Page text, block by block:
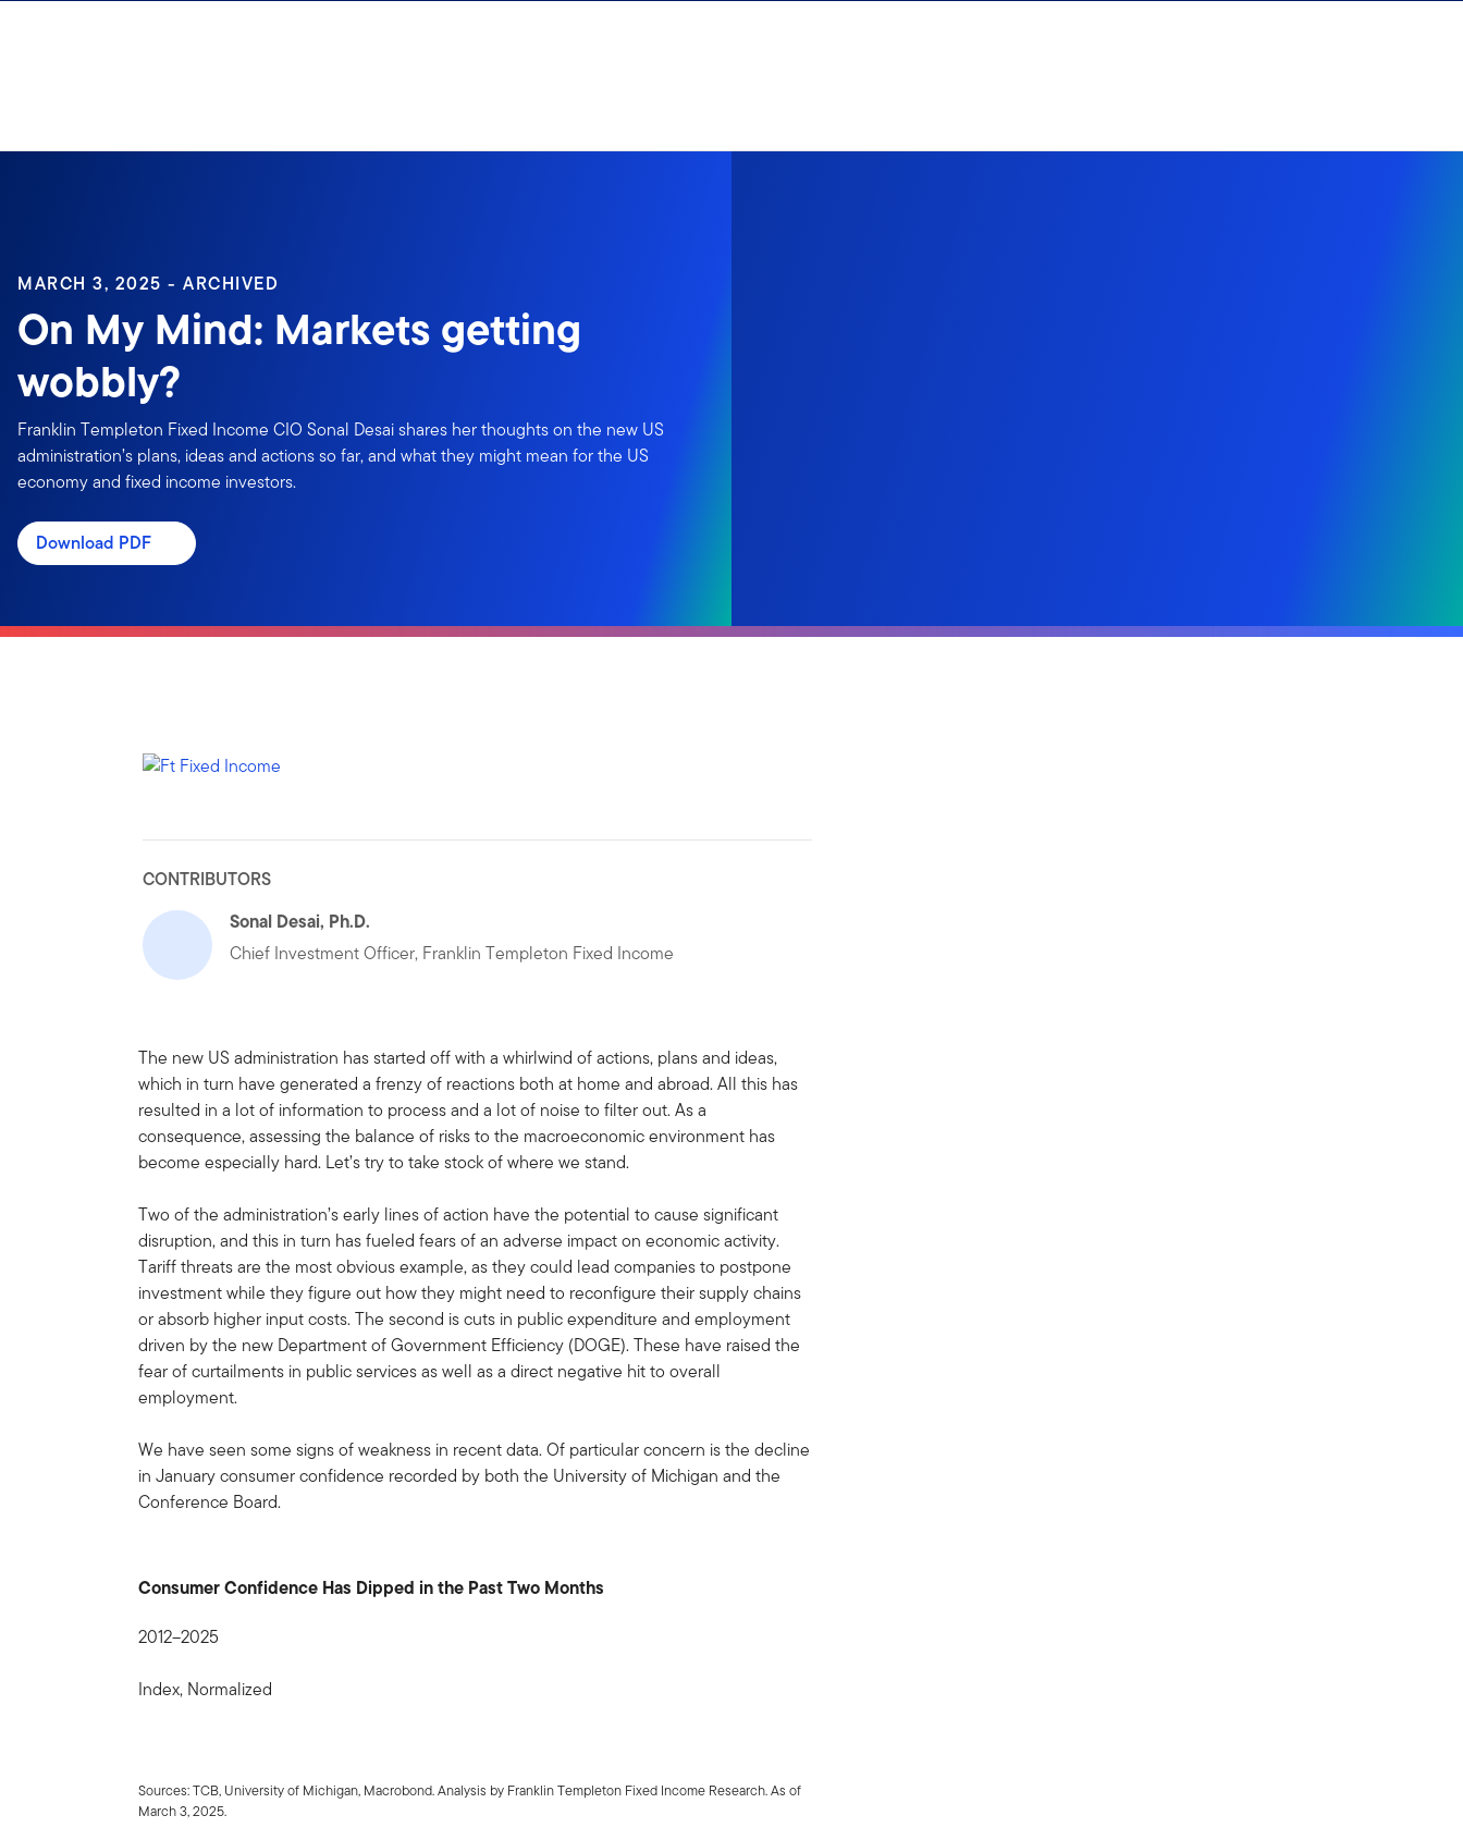
MARCH 3, 2025 - ARCHIVED
On My Mind: Markets getting
wobbly?
Franklin Templeton Fixed Income CIO Sonal Desai shares her thoughts on the new US
administration’s plans, ideas and actions so far, and what they might mean for the US
economy and fixed income investors.
Download PDF
CONTRIBUTORS
Sonal Desai, Ph.D.
Chief Investment Officer, Franklin Templeton Fixed Income
The new US administration has started off with a whirlwind of actions, plans and ideas,
which in turn have generated a frenzy of reactions both at home and abroad. All this has
resulted in a lot of information to process and a lot of noise to filter out. As a
consequence, assessing the balance of risks to the macroeconomic environment has
become especially hard. Let’s try to take stock of where we stand.
Two of the administration’s early lines of action have the potential to cause significant
disruption, and this in turn has fueled fears of an adverse impact on economic activity.
Tariff threats are the most obvious example, as they could lead companies to postpone
investment while they figure out how they might need to reconfigure their supply chains
or absorb higher input costs. The second is cuts in public expenditure and employment
driven by the new Department of Government Efficiency (DOGE). These have raised the
fear of curtailments in public services as well as a direct negative hit to overall
employment.
We have seen some signs of weakness in recent data. Of particular concern is the decline
in January consumer confidence recorded by both the University of Michigan and the
Conference Board.
Consumer Confidence Has Dipped in the Past Two Months
2012–2025
Index, Normalized
Sources: TCB, University of Michigan, Macrobond. Analysis by Franklin Templeton Fixed Income Research. As of
March 3, 2025.